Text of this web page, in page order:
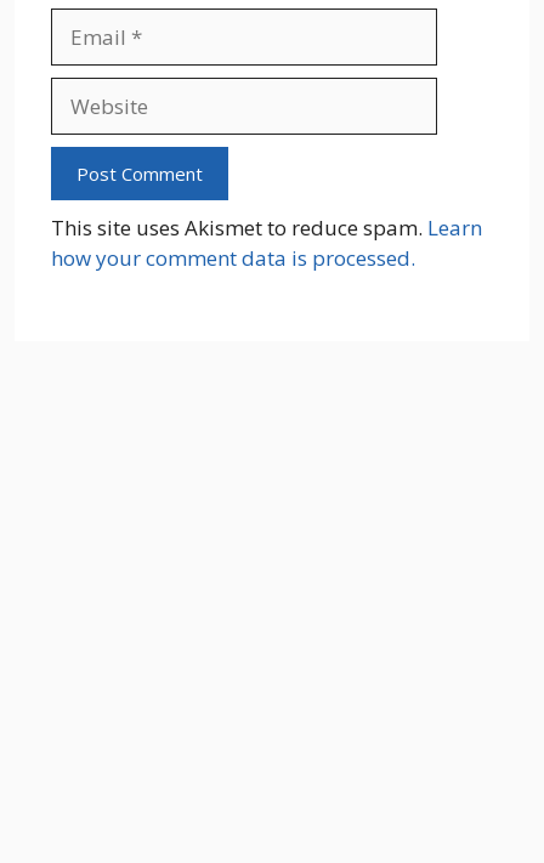
This site uses Akismet to reduce spam. Learn
how your comment data is processed.